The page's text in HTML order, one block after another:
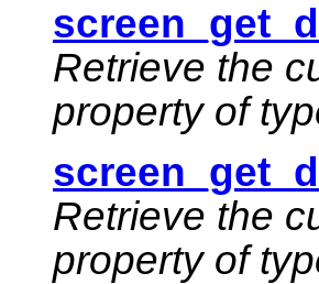
Retrieve the
property of
Retrieve the
property of